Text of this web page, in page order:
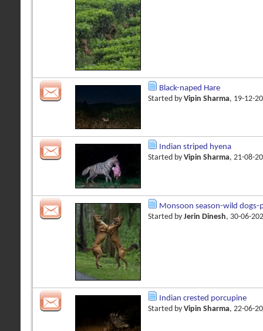
Black-naped Hare
Started by Vipin Sharma, 19-12-
Indian striped hyena
Started by Vipin Sharma, 21-08-
Monsoon season-wild dogs-
Started by Jerin Dinesh, 30-06-
Indian crested porcupine
Started by Vipin Sharma, 22-06-